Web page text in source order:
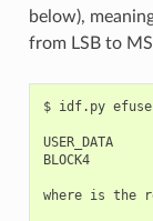
below),
from LSB to
$ idf.py efuse-
USER_DATA
BLOCK4
where is the